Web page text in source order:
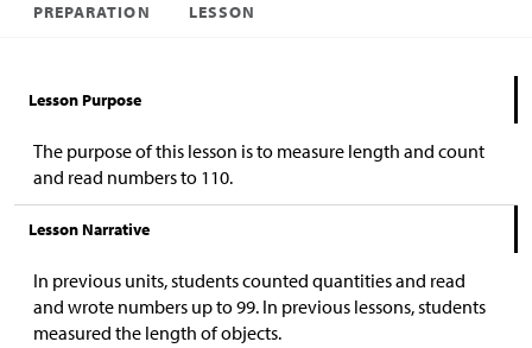
PREPARATION LESSON
Lesson Purpose
The purpose of this lesson is to measure length and count
and read numbers to 110.
Lesson Narrative
In previous units, students counted quantities and read
and wrote numbers up to 99. In previous lessons, students
measured the length of objects.